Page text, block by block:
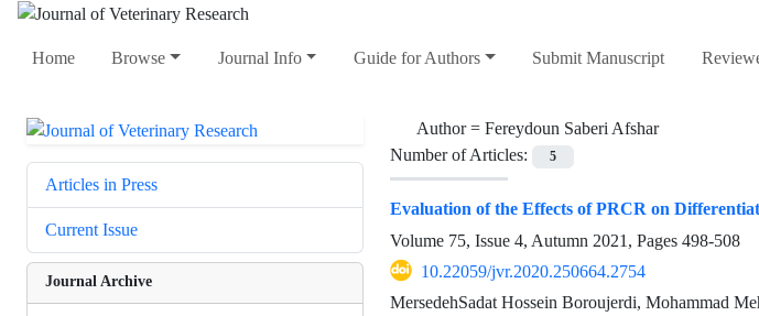
Home Browse Journal Info Guide for Authors Submit Manuscript
Author = Fereydoun Saberi Afshar
Number of Articles:
5
Evaluation of the Effects of PRCR on
Volume 75, Issue 4, Autumn 2021, Pages 498-508
10.22059/jvr.2020.250664.2754
MersedehSadat Hossein Boroujerdi, Mohammad
Articles in Press
Current Issue
Journal Archive